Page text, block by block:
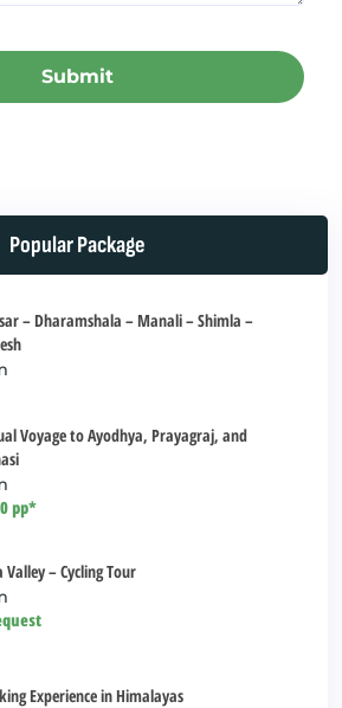
Submit
Popular Package
– Dharamshala – Manali – Shimla –
Voyage to Ayodhya, Prayagraj, and
pp*
– Cycling Tour
Experience in Himalayas